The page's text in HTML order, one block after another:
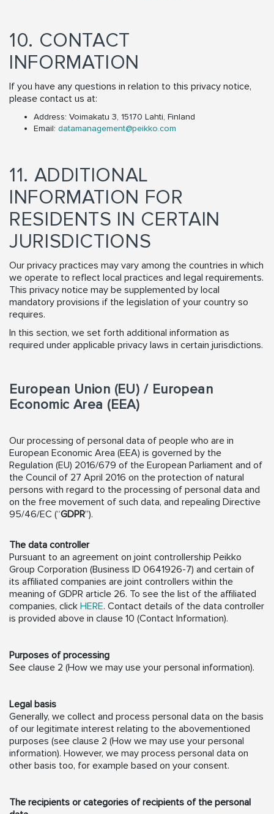
10. CONTACT
INFORMATION
If you have any questions in relation to this privacy notice,
please contact us at:
Address: Voimakatu 3, 15170 Lahti, Finland
Email: datamanagement@peikko.com
11. ADDITIONAL
INFORMATION FOR
RESIDENTS IN CERTAIN
JURISDICTIONS
Our privacy practices may vary among the countries in which
we operate to reflect local practices and legal requirements.
This privacy notice may be supplemented by local
mandatory provisions if the legislation of your country so
requires.
In this section, we set forth additional information as
required under applicable privacy laws in certain jurisdictions.
European Union (EU) / European
Economic Area (EEA)
Our processing of personal data of people who are in
European Economic Area (EEA) is governed by the
Regulation (EU) 2016/679 of the European Parliament and of
the Council of 27 April 2016 on the protection of natural
persons with regard to the processing of personal data and
on the free movement of such data, and repealing Directive
95/46/EC (“GDPR”).
The data controller
Pursuant to an agreement on joint controllership Peikko
Group Corporation (Business ID 0641926-7) and certain of
its affiliated companies are joint controllers within the
meaning of GDPR article 26. To see the list of the affiliated
companies, click HERE. Contact details of the data controller
is provided above in clause 10 (Contact Information).
Purposes of processing
See clause 2 (How we may use your personal information).
Legal basis
Generally, we collect and process personal data on the basis
of our legitimate interest relating to the abovementioned
purposes (see clause 2 (How we may use your personal
information). However, we may process personal data on
other basis too, for example based on your consent.
The recipients or categories of recipients of the personal